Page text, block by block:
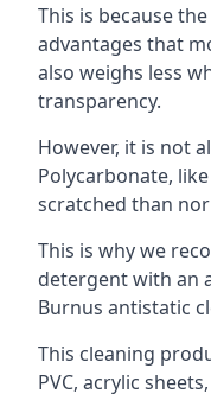
This is because
advantages that
also weighs less
transparency.
However, it is not
Polycarbonate,
scratched than
This is why we
detergent with an
Burnus antistatic
This cleaning
PVC, acrylic